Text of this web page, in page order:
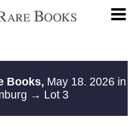
Books, May 18. 2026 in
→ Lot 3